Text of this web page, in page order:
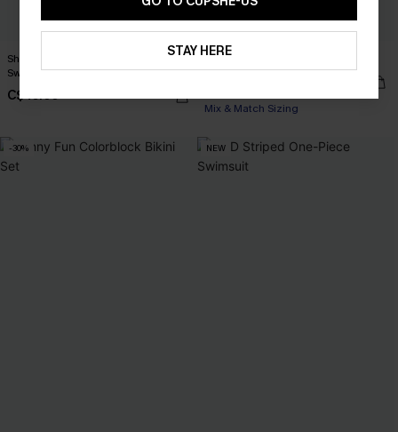
Shadow Spark Black One-Piece
Swimsuit
C$45.00
x JJD By the Water Bikini Set
Mix & Match Sizing
-30% NEW
STAY HERE